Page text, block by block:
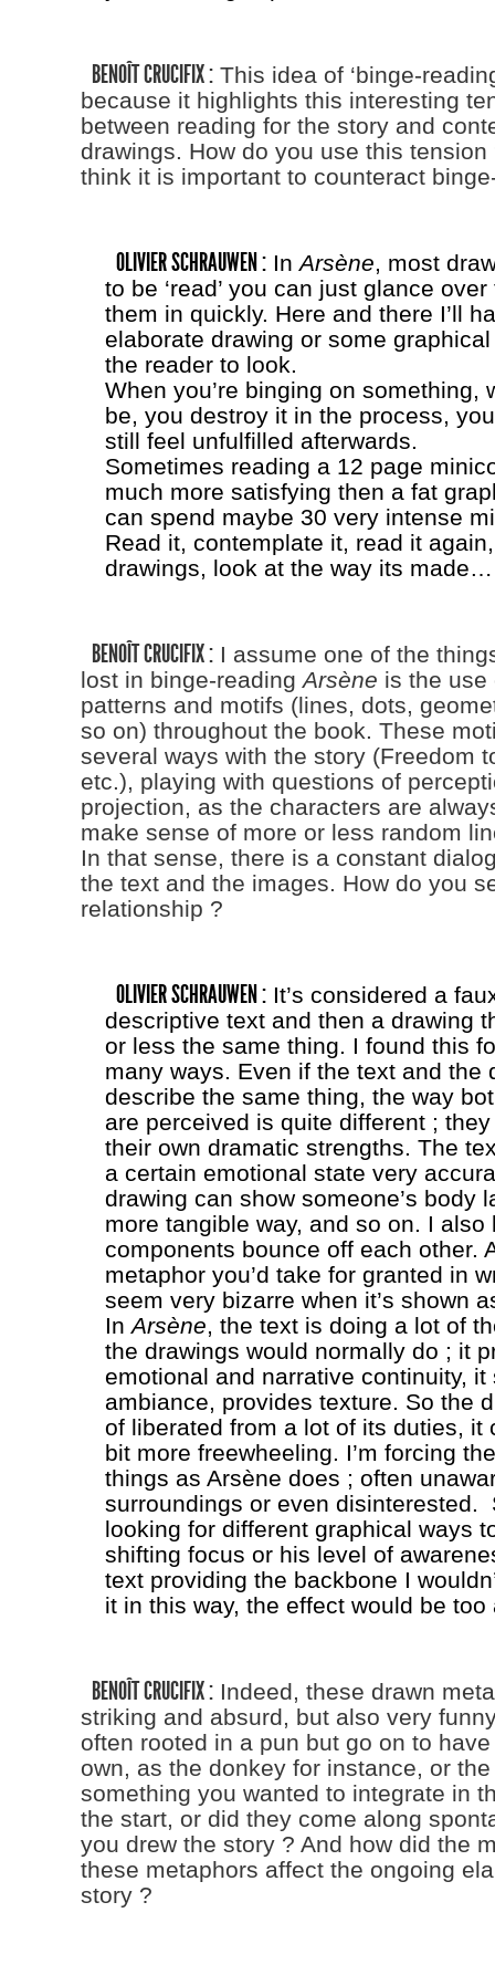
BENOÎT CRUCIFIX :This idea of ‘binge-
because it highlights this interesting
between reading for the story and
drawings. How do you use this
think it is important to counteract
OLIVIER SCHRAUWEN :InArsène, most
to be ‘read’ you can just glance
them in quickly. Here and there I’ll
elaborate drawing or some
the reader to look.
When you’re binging on something,
be, you destroy it in the process,
still feel unfulfilled afterwards.
Sometimes reading a 12 page
much more satisfying then a fat
can spend maybe 30 very intense
Read it, contemplate it, read it
drawings, look at the way its made…
BENOÎT CRUCIFIX :I assume one of the
lost in binge-readingArsène is the use
patterns and motifs (lines, dots,
so on) throughout the book. These
several ways with the story (Freedom
etc.), playing with questions of
projection, as the characters are
make sense of more or less random
In that sense, there is a constant
the text and the images. How do you
relationship ?
OLIVIER SCHRAUWEN :It’s considered a
descriptive text and then a drawing
or less the same thing. I found this
many ways. Even if the text and the
describe the same thing, the way
are perceived is quite different ;
their own dramatic strengths. The
a certain emotional state very
drawing can show someone’s body
more tangible way, and so on. I also
components bounce off each other.
metaphor you’d take for granted in
seem very bizarre when it’s shown
InArsène, the text is doing a lot of
the drawings would normally do ; it
emotional and narrative continuity, it
ambiance, provides texture. So the
of liberated from a lot of its duties, it
bit more freewheeling. I’m forcing
things as Arsène does ; often
surroundings or even disinterested.
looking for different graphical ways
shifting focus or his level of
text providing the backbone I
it in this way, the effect would be too
BENOÎT CRUCIFIX :Indeed, these drawn
striking and absurd, but also very
often rooted in a pun but go on to
own, as the donkey for instance, or
something you wanted to integrate in
the start, or did they come along
you drew the story ? And how did the
these metaphors affect the ongoing
story ?